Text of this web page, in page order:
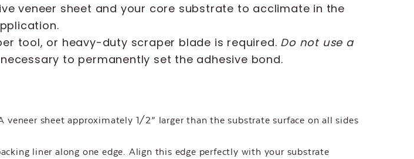
veneer sheet and your core substrate to acclimate in the
tool, or heavy-duty scraper blade is required. Do not use a
to permanently set the adhesive bond.
sheet approximately 1/2” larger than the substrate surface on all sides
liner along one edge. Align this edge perfectly with your substrate